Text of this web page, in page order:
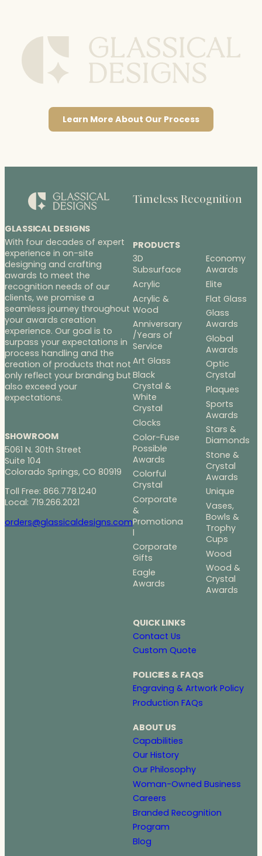
Learn More About Our Process
GLASSICAL DESIGNS
With four decades of expert
experience in on-site
designing and crafting
awards to meet the
recognition needs of our
clients, we promise a
seamless journey throughout
your awards creation
experience. Our goal is to
surpass your expectations in
process handling and the
creation of products that not
only reflect your branding but
also exceed your
expectations.
SHOWROOM
5061 N. 30th Street
Suite 104
Colorado Springs, CO 80919
Toll Free: 866.778.1240
Local: 719.266.2021
orders@glassicaldesigns.com
Timeless Recognition
PRODUCTS
3D
Subsurface
Acrylic
Acrylic &
Wood
Anniversary
/Years of
Service
Art Glass
Black
Crystal &
White
Crystal
Clocks
Color-Fuse
Possible
Awards
Colorful
Crystal
Corporate
&
Promotiona
l
Corporate
Gifts
Eagle
Awards
Economy
Awards
Elite
Flat Glass
Glass
Awards
Global
Awards
Optic
Crystal
Plaques
Sports
Awards
Stars &
Diamonds
Stone &
Crystal
Awards
Unique
Vases,
Bowls &
Trophy
Cups
Wood
Wood &
Crystal
Awards
QUICK LINKS
Contact Us
Custom Quote
POLICIES & FAQS
Engraving & Artwork Policy
Production FAQs
ABOUT US
Capabilities
Our History
Our Philosophy
Woman-Owned Business
Careers
Branded Recognition
Program
Blog